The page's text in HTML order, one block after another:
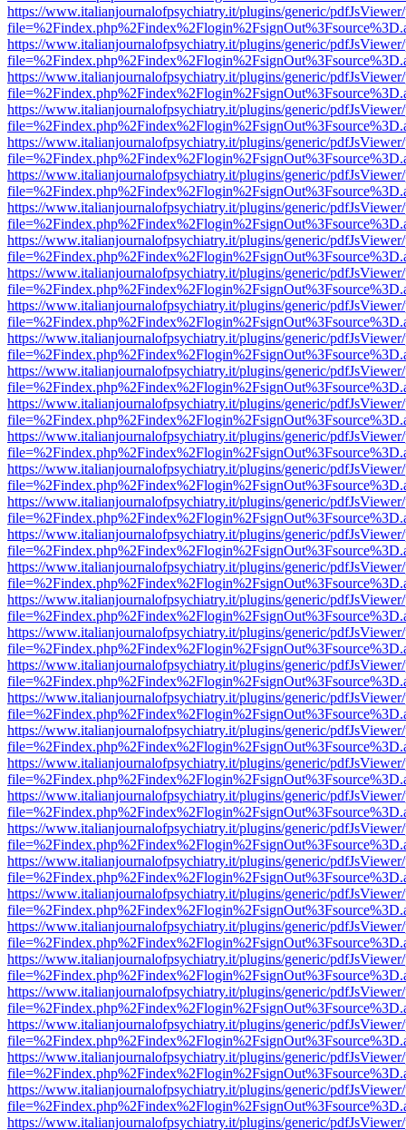
https://www.italianjournalofpsychiatry.it/plugins/generic/
https://www.italianjournalofpsychiatry.it/plugins/generic/
https://www.italianjournalofpsychiatry.it/plugins/generic/
https://www.italianjournalofpsychiatry.it/plugins/generic/
https://www.italianjournalofpsychiatry.it/plugins/generic/
https://www.italianjournalofpsychiatry.it/plugins/generic/
https://www.italianjournalofpsychiatry.it/plugins/generic/
https://www.italianjournalofpsychiatry.it/plugins/generic/
https://www.italianjournalofpsychiatry.it/plugins/generic/
https://www.italianjournalofpsychiatry.it/plugins/generic/
https://www.italianjournalofpsychiatry.it/plugins/generic/
https://www.italianjournalofpsychiatry.it/plugins/generic/
https://www.italianjournalofpsychiatry.it/plugins/generic/
https://www.italianjournalofpsychiatry.it/plugins/generic/
https://www.italianjournalofpsychiatry.it/plugins/generic/
https://www.italianjournalofpsychiatry.it/plugins/generic/
https://www.italianjournalofpsychiatry.it/plugins/generic/
https://www.italianjournalofpsychiatry.it/plugins/generic/
https://www.italianjournalofpsychiatry.it/plugins/generic/
https://www.italianjournalofpsychiatry.it/plugins/generic/
https://www.italianjournalofpsychiatry.it/plugins/generic/
https://www.italianjournalofpsychiatry.it/plugins/generic/
https://www.italianjournalofpsychiatry.it/plugins/generic/
https://www.italianjournalofpsychiatry.it/plugins/generic/
https://www.italianjournalofpsychiatry.it/plugins/generic/
https://www.italianjournalofpsychiatry.it/plugins/generic/
https://www.italianjournalofpsychiatry.it/plugins/generic/
https://www.italianjournalofpsychiatry.it/plugins/generic/
https://www.italianjournalofpsychiatry.it/plugins/generic/
https://www.italianjournalofpsychiatry.it/plugins/generic/
https://www.italianjournalofpsychiatry.it/plugins/generic/
https://www.italianjournalofpsychiatry.it/plugins/generic/
https://www.italianjournalofpsychiatry.it/plugins/generic/
https://www.italianjournalofpsychiatry.it/plugins/generic/
https://www.italianjournalofpsychiatry.it/plugins/generic/